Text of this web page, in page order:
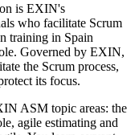
is EXIN's
who facilitate Scrum
training in Spain
Governed by EXIN,
the Scrum process,
its focus.
ASM topic areas: the
agile estimating and